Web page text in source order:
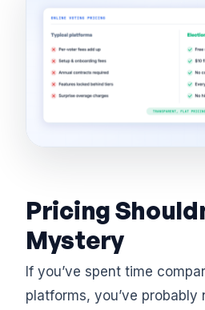
Pricing
Mystery
If you’ve spent time
platforms, you’ve